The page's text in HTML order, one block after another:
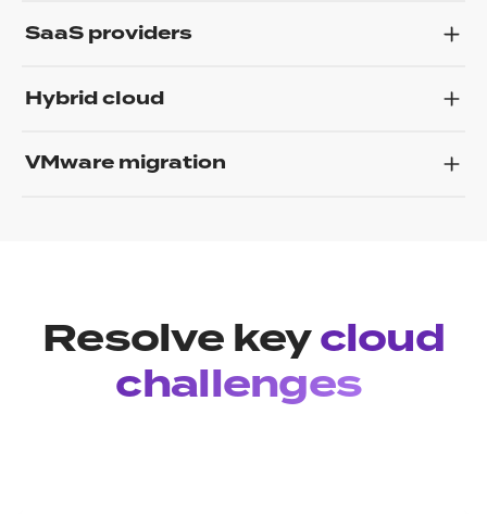
SaaS providers
Hybrid cloud
VMware migration
Resolve keycloud
challenges